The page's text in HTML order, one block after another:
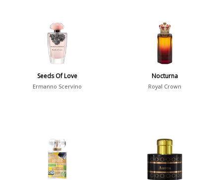
Seeds Of Love
Ermanno Scervino
Nocturna
Royal Crown